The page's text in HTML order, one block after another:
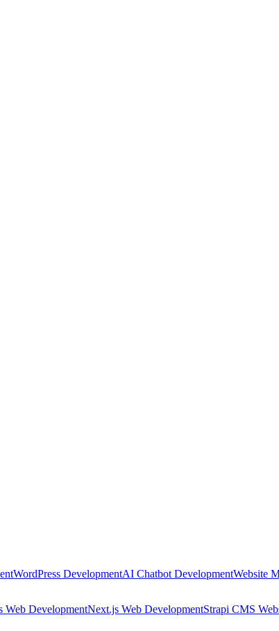
WordPress DevelopmentAI Chatbot DevelopmentWebsite
Web DevelopmentNext.js Web DevelopmentStrapi CMS